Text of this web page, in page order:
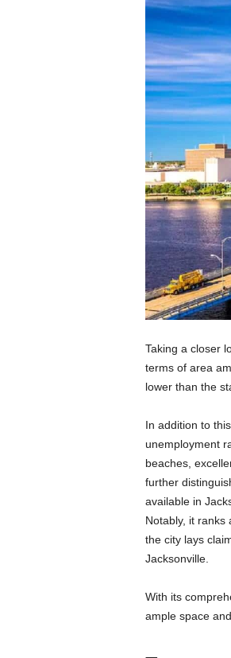
Taking a closer
terms of area
lower than the
In addition to
unemployment
beaches,
further
available in
Notably, it ranks
the city lays
Jacksonville.
With its
ample space